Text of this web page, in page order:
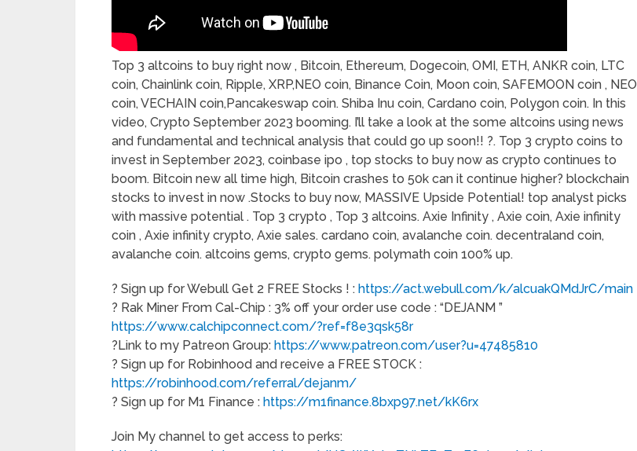
Top 3 altcoins to buy right now , Bitcoin, Ethereum, Dogecoin, OMI, ETH, ANKR coin, LTC
coin, Chainlink coin, Ripple, XRP,NEO coin, Binance Coin, Moon coin, SAFEMOON coin , NEO
coin, VECHAIN coin,Pancakeswap coin. Shiba Inu coin, Cardano coin, Polygon coin. In this
video, Crypto September 2023 booming. I’ll take a look at the some altcoins using news
and fundamental and technical analysis that could go up soon!! ?. Top 3 crypto coins to
invest in September 2023, coinbase ipo , top stocks to buy now as crypto continues to
boom. Bitcoin new all time high, Bitcoin crashes to 50k can it continue higher? blockchain
stocks to invest in now .Stocks to buy now, MASSIVE Upside Potential! top analyst picks
with massive potential . Top 3 crypto , Top 3 altcoins. Axie Infinity , Axie coin, Axie infinity
coin , Axie infinity crypto, Axie sales. cardano coin, avalanche coin. decentraland coin,
avalanche coin. altcoins gems, crypto gems. polymath coin 100% up.
? Sign up for Webull Get 2 FREE Stocks ! : https://act.webull.com/k/alcuakQMdJrC/main
? Rak Miner From Cal-Chip : 3% off your order use code : “DEJANM ”
https://www.calchipconnect.com/?ref=f8e3qsk58r
?Link to my Patreon Group: https://www.patreon.com/user?u=47485810
? Sign up for Robinhood and receive a FREE STOCK :
https://robinhood.com/referral/dejanm/
? Sign up for M1 Finance : https://m1finance.8bxp97.net/kK6rx
Join My channel to get access to perks: